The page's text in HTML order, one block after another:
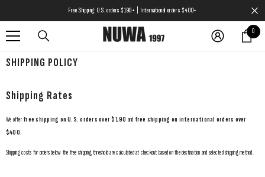
Free Shipping: U.S. orders $190+ | International orders $400+
00
SHIPPING POLICY
Shipping Rates
We offerfree shipping on U.S. orders over $190 and free shipping on international orders over
$400.
Shipping costs for orders below the free shipping threshold are calculated at checkout based on the destination and selected shipping method.